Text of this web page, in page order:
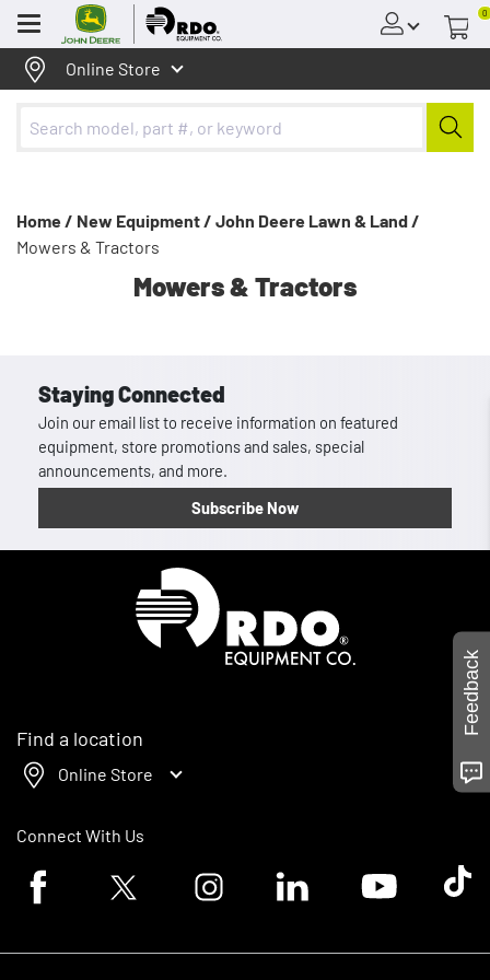
Menu
0
Online Store
Home / New Equipment / John Deere Lawn & Land /
Mowers & Tractors
Mowers & Tractors
Staying Connected
Join our email list to receive information on featured
equipment, store promotions and sales, special
announcements, and more.
Subscribe Now
Find a location
Online Store
Connect With Us
Facebook logoTwitter logo Instagram logoLinkedin logoYoutube logoTik
Feedback